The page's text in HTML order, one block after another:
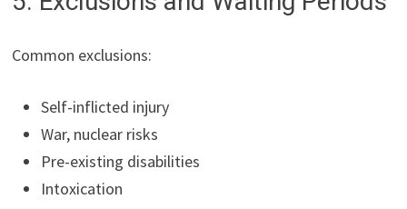
Common exclusions:
Self-inflicted injury
War, nuclear risks
Pre-existing disabilities
Intoxication